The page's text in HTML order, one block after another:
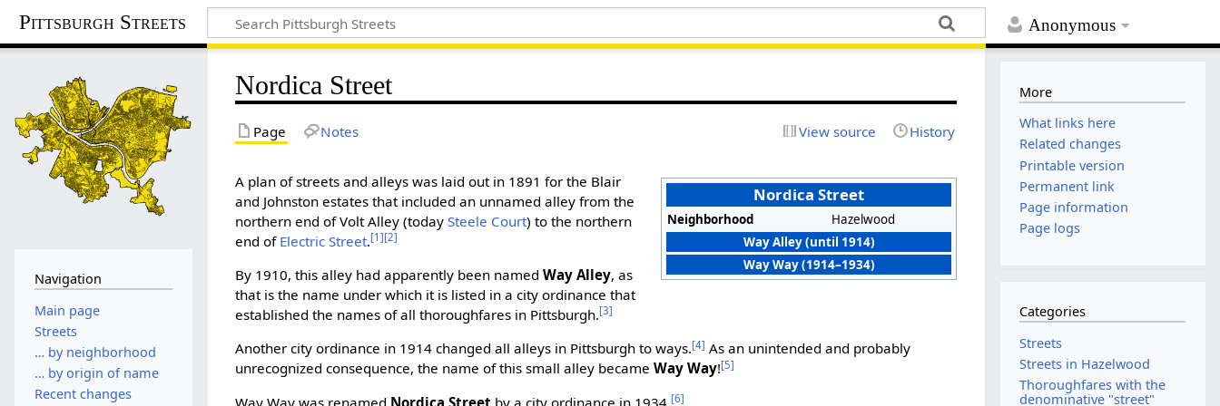
Anonymous
Pittsburgh Streets
Nordica Street
Page Notes View source History
Nordica Street
Neighborhood
Hazelwood
Way Alley (until 1914)
Way Way (1914–1934)
A plan of streets and alleys was laid out in 1891 for the Blair
and Johnston estates that included an unnamed alley from the
northern end of Volt Alley (todaySteele Court) to the northern
end of Electric Street.[1][2]
By 1910, this alley had apparently been namedWay Alley, as
that is the name under which it is listed in a city ordinance that
established the names of all thoroughfares in Pittsburgh.[3]
Another city ordinance in 1914 changed all alleys in Pittsburgh to ways.[4] As an unintended and probably
unrecognized consequence, the name of this small alley becameWay Way![5]
Way Way was renamed Nordica Street by a city ordinance in 1934. [6]
Navigation
Main page
Streets
… by neighborhood
… by origin of name
Recent changes
More
What links here
Related changes
Printable version
Permanent link
Page information
Page logs
Categories
Streets
Streets in Hazelwood
Thoroughfares with the
denominative "street"